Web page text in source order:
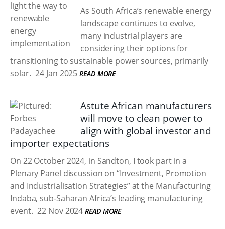
As South Africa’s renewable energy
landscape continues to evolve,
many industrial players are
considering their options for
transitioning to sustainable power sources, primarily
solar. 24 Jan 2025 READ MORE
Astute African manufacturers
will move to clean power to
align with global investor and
importer expectations
On 22 October 2024, in Sandton, I took part in a
Plenary Panel discussion on “Investment, Promotion
and Industrialisation Strategies” at the Manufacturing
Indaba, sub-Saharan Africa’s leading manufacturing
event. 22 Nov 2024 READ MORE